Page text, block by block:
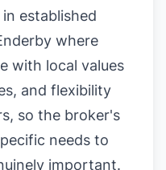
established
where
with local values
and flexibility
so the broker's
needs to
important.